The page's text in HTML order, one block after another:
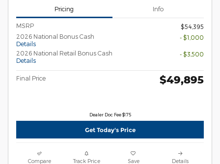
Pricing Info
MSRP
$54,395
2026 National Bonus Cash
Details
- $1,000
2026 National Retail Bonus Cash
Details
- $3,500
Final Price $49,895
Dealer Doc Fee $175
Get Today's Price
Compare Track Price Save Details